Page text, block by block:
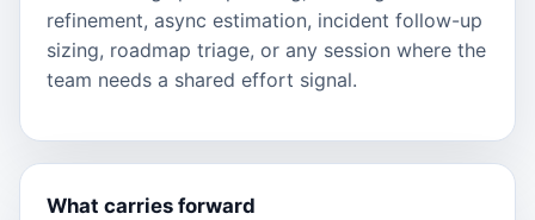
refinement, async estimation, incident follow-up
sizing, roadmap triage, or any session where the
team needs a shared effort signal.
What carries forward